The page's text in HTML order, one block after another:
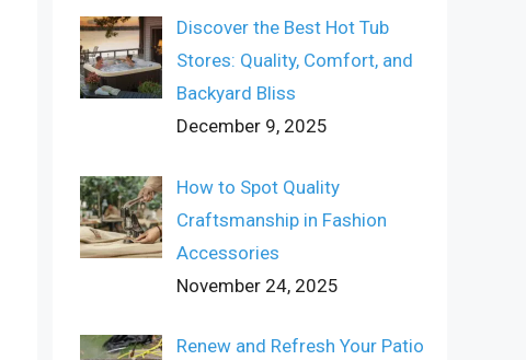
Discover the Best Hot Tub
Stores: Quality, Comfort, and
Backyard Bliss
December 9, 2025
How to Spot Quality
Craftsmanship in Fashion
Accessories
November 24, 2025
Renew and Refresh Your Patio